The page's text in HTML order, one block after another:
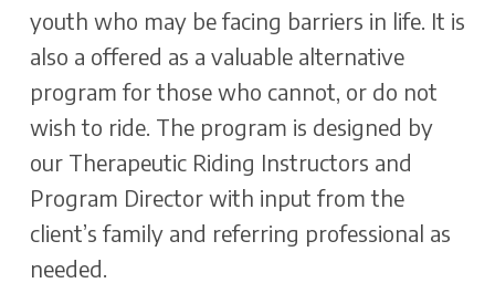
youth who may be facing barriers in life. It is
also a offered as a valuable alternative
program for those who cannot, or do not
wish to ride. The program is designed by
our Therapeutic Riding Instructors and
Program Director with input from the
client’s family and referring professional as
needed.